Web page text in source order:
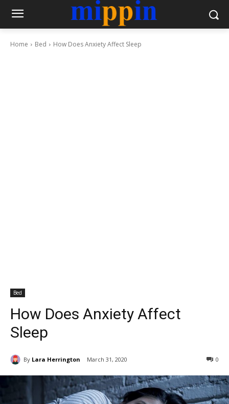
Home Bed How Does Anxiety Affect Sleep
Bed
How Does Anxiety Affect
Sleep
By Lara Herrington March 31, 2020 0